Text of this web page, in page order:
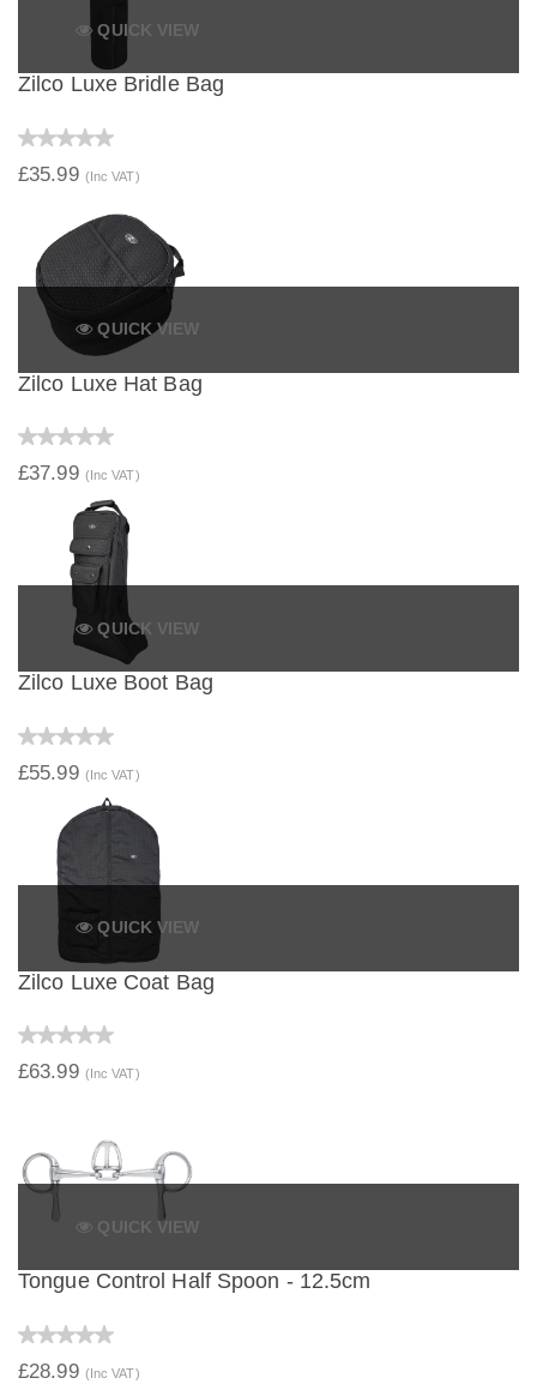
QUICK VIEW
Zilco Luxe Bridle Bag
£35.99 (Inc VAT)
QUICK VIEW
Zilco Luxe Hat Bag
£37.99 (Inc VAT)
QUICK VIEW
Zilco Luxe Boot Bag
£55.99 (Inc VAT)
QUICK VIEW
Zilco Luxe Coat Bag
£63.99 (Inc VAT)
QUICK VIEW
Tongue Control Half Spoon - 12.5cm
£28.99 (Inc VAT)